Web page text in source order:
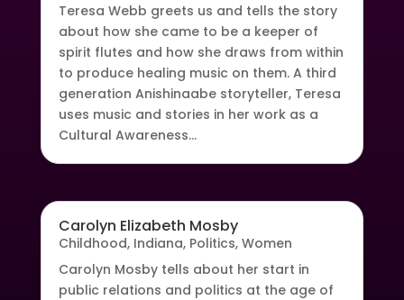
Teresa Webb greets us and tells the story
about how she came to be a keeper of
spirit flutes and how she draws from within
to produce healing music on them. A third
generation Anishinaabe storyteller, Teresa
uses music and stories in her work as a
Cultural Awareness...
Carolyn Elizabeth Mosby
Childhood, Indiana, Politics, Women
Carolyn Mosby tells about her start in
public relations and politics at the age of